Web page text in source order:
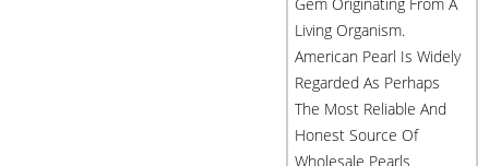
Living Organism.
American Pearl Is Widely
Regarded As Perhaps
The Most Reliable And
Honest Source Of
Wholesale Pearls